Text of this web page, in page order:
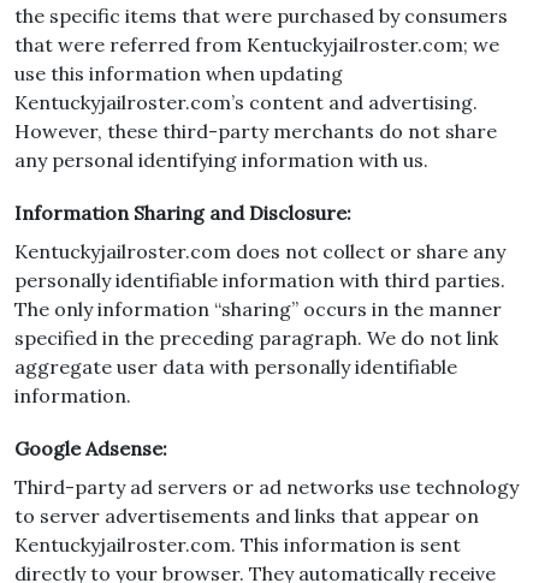
the specific items that were purchased by consumers
that were referred from Kentuckyjailroster.com; we
use this information when updating
Kentuckyjailroster.com’s content and advertising.
However, these third-party merchants do not share
any personal identifying information with us.
Information Sharing and Disclosure:
Kentuckyjailroster.com does not collect or share any
personally identifiable information with third parties.
The only information “sharing” occurs in the manner
specified in the preceding paragraph. We do not link
aggregate user data with personally identifiable
information.
Google Adsense:
Third-party ad servers or ad networks use technology
to server advertisements and links that appear on
Kentuckyjailroster.com. This information is sent
directly to your browser. They automatically receive